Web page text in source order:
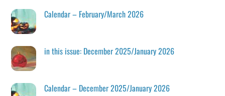
Calendar – February/March 2026
in this issue: December 2025/January 2026
Calendar – December 2025/January 2026